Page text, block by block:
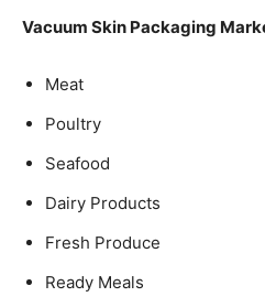
Vacuum Skin Packaging
Meat
Poultry
Seafood
Dairy Products
Fresh Produce
Ready Meals